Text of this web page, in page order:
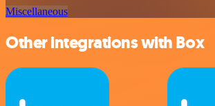
Miscellaneous
Other integrations with Box